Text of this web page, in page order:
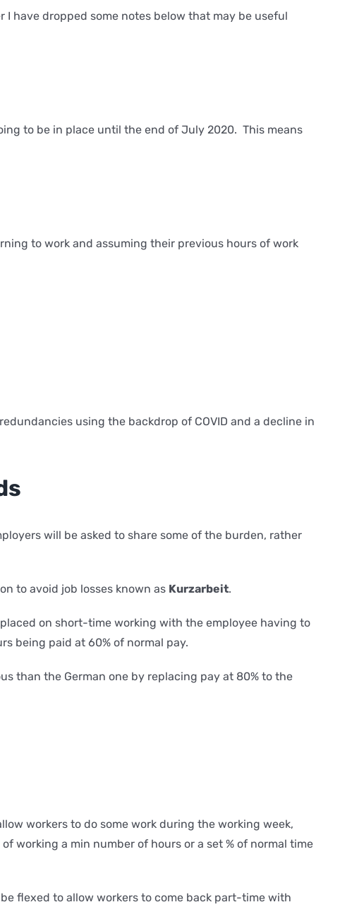
have dropped some notes below that may be useful
to be in place until the end of July 2020. This means
to work and assuming their previous hours of work
using the backdrop of COVID and a decline in
will be asked to share some of the burden, rather
to avoid job losses known as Kurzarbeit.
on short-time working with the employee having to
being paid at 60% of normal pay.
than the German one by replacing pay at 80% to the
workers to do some work during the working week,
working a min number of hours or a set % of normal time
flexed to allow workers to come back part-time with